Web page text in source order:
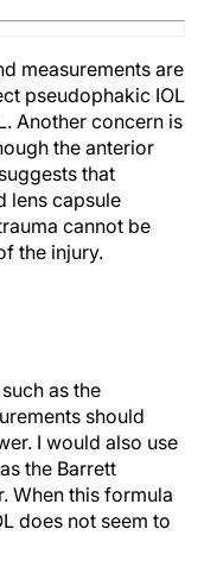
measurements are
pseudophakic IOL
Another concern is
the anterior
that
lens capsule
cannot be
the injury.
as the
should
I would also use
the Barrett
When this formula
does not seem to